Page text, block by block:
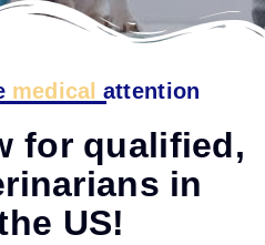
medical attention
for qualified,
in
US!